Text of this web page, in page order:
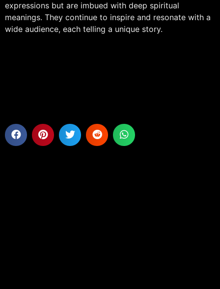
expressions but are imbued with deep spiritual
meanings. They continue to inspire and resonate with a
wide audience, each telling a unique story.